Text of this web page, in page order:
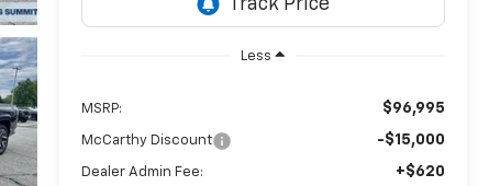
Less
MSRP: $96,995
McCarthy Discount -$15,000
Dealer Admin Fee: +$620